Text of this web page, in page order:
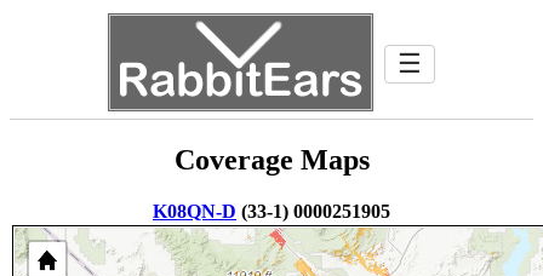
☰
Coverage Maps
K08QN-D (33-1) 0000251905